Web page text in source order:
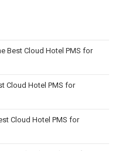
Best Cloud Hotel PMS for
Cloud Hotel PMS for
Cloud Hotel PMS for